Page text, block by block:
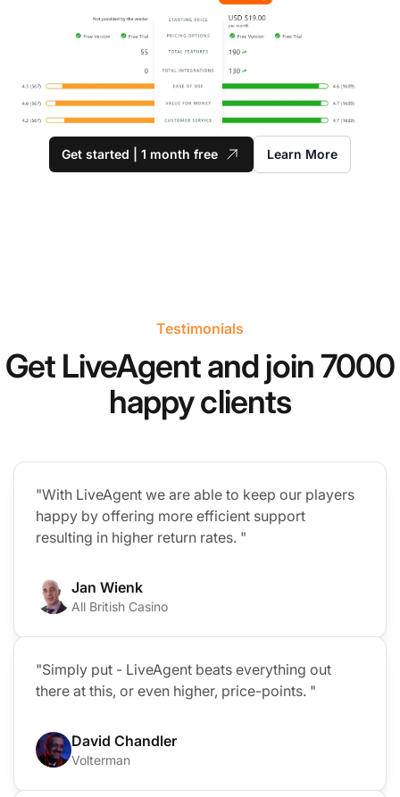
Get started | 1 month free Learn More
Testimonials
Get LiveAgent and join 7000
happy clients
"With LiveAgent we are able to keep our players
happy by offering more efficient support
resulting in higher return rates. "
Jan Wienk
All British Casino
"Simply put - LiveAgent beats everything out
there at this, or even higher, price-points. "
David Chandler
Volterman